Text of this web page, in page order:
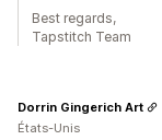
Best regards,
Tapstitch Team
Dorrin Gingerich Art
États-Unis